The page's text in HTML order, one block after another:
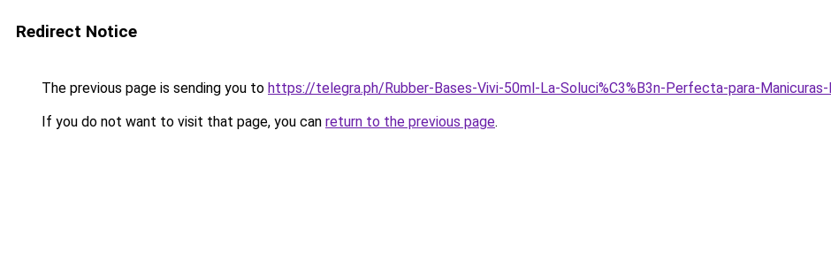
Redirect Notice
The previous page is sending you to https://telegra.ph/Rubber-Bases-Vivi-50ml-La-Soluci%C3%B3n-Perfecta-para-Manicuras-
If you do not want to visit that page, you can return to the previous page.